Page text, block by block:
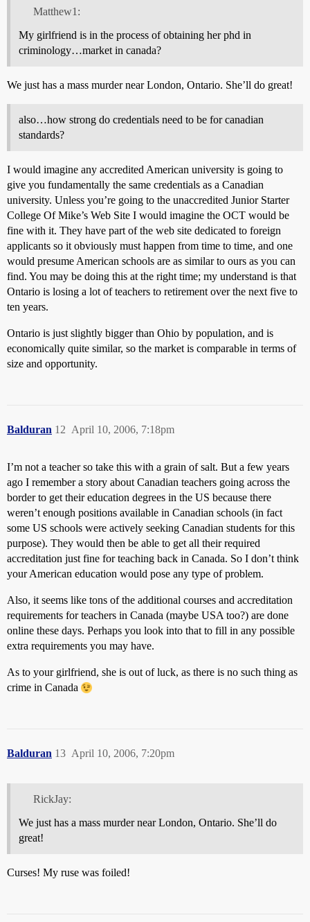
Matthew1:
My girlfriend is in the process of obtaining her phd in
criminology…market in canada?
We just has a mass murder near London, Ontario. She’ll do great!
also…how strong do credentials need to be for canadian
standards?
I would imagine any accredited American university is going to
give you fundamentally the same credentials as a Canadian
university. Unless you’re going to the unaccredited Junior Starter
College Of Mike’s Web Site I would imagine the OCT would be
fine with it. They have part of the web site dedicated to foreign
applicants so it obviously must happen from time to time, and one
would presume American schools are as similar to ours as you can
find. You may be doing this at the right time; my understand is that
Ontario is losing a lot of teachers to retirement over the next five to
ten years.
Ontario is just slightly bigger than Ohio by population, and is
economically quite similar, so the market is comparable in terms of
size and opportunity.
Balduran April 10, 2006, 7:18pm
12
I’m not a teacher so take this with a grain of salt. But a few years
ago I remember a story about Canadian teachers going across the
border to get their education degrees in the US because there
weren’t enough positions available in Canadian schools (in fact
some US schools were actively seeking Canadian students for this
purpose). They would then be able to get all their required
accreditation just fine for teaching back in Canada. So I don’t think
your American education would pose any type of problem.
Also, it seems like tons of the additional courses and accreditation
requirements for teachers in Canada (maybe USA too?) are done
online these days. Perhaps you look into that to fill in any possible
extra requirements you may have.
As to your girlfriend, she is out of luck, as there is no such thing as
crime in Canada
Balduran April 10, 2006, 7:20pm
13
RickJay:
We just has a mass murder near London, Ontario. She’ll do
great!
Curses! My ruse was foiled!